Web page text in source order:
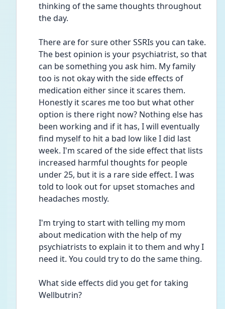
thinking of the same thoughts throughout
the day.
There are for sure other SSRIs you can take.
The best opinion is your psychiatrist, so that
can be something you ask him. My family
too is not okay with the side effects of
medication either since it scares them.
Honestly it scares me too but what other
option is there right now? Nothing else has
been working and if it has, I will eventually
find myself to hit a bad low like I did last
week. I'm scared of the side effect that lists
increased harmful thoughts for people
under 25, but it is a rare side effect. I was
told to look out for upset stomaches and
headaches mostly.
I'm trying to start with telling my mom
about medication with the help of my
psychiatrists to explain it to them and why I
need it. You could try to do the same thing.
What side effects did you get for taking
Wellbutrin?